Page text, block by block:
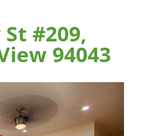
St #209,
94043